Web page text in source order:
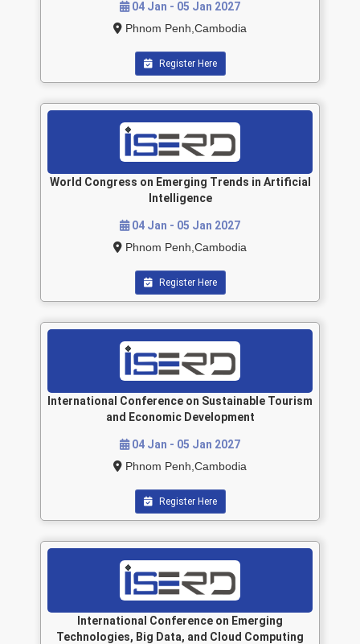
04 Jan - 05 Jan 2027
Phnom Penh,Cambodia
Register Here
World Congress on Emerging Trends in Artificial
Intelligence
04 Jan - 05 Jan 2027
Phnom Penh,Cambodia
Register Here
International Conference on Sustainable Tourism
and Economic Development
04 Jan - 05 Jan 2027
Phnom Penh,Cambodia
Register Here
International Conference on Emerging
Technologies, Big Data, and Cloud Computing